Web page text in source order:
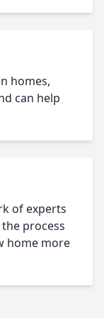
homes,
can help
of experts
process
home more